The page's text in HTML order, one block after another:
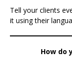
Tell your clients
it using their
How do